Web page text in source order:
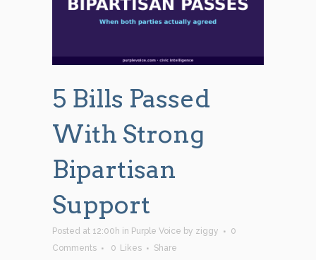
5 Bills Passed
With Strong
Bipartisan
Support
Posted at 12:00h in Purple Voice by ziggy
0
Comments
0 Likes Share